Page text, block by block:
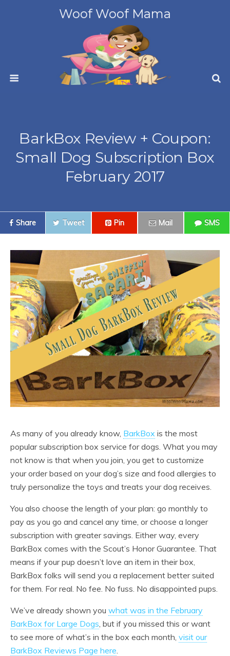
Woof Woof Mama
BarkBox Review + Coupon:
Small Dog Subscription Box
February 2017
Share Tweet Pin Mail SMS
As many of you already know, BarkBox is the most
popular subscription box service for dogs. What you may
not know is that when you join, you get to customize
your order based on your dog’s size and food allergies to
truly personalize the toys and treats your dog receives.
You also choose the length of your plan: go monthly to
pay as you go and cancel any time, or choose a longer
subscription with greater savings. Either way, every
BarkBox comes with the Scout’s Honor Guarantee. That
means if your pup doesn’t love an item in their box,
BarkBox folks will send you a replacement better suited
for them. For real. No fee. No fuss. No disappointed pups.
We’ve already shown you what was in the February
BarkBox for Large Dogs , but if you missed this or want
to see more of what’s in the box each month, visit our
BarkBox Reviews Page here